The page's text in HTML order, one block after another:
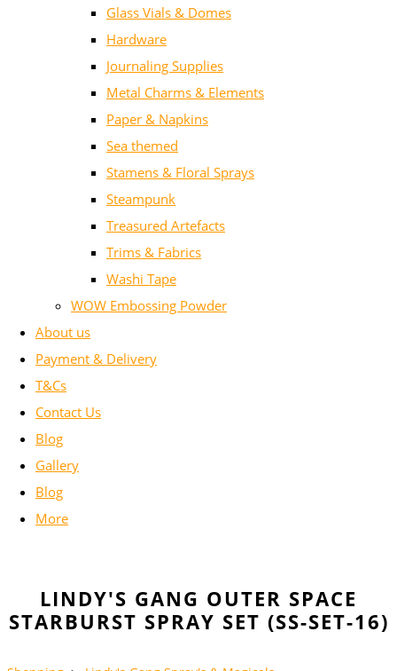
Glass Vials & Domes
Hardware
Journaling Supplies
Metal Charms & Elements
Paper & Napkins
Sea themed
Stamens & Floral Sprays
Steampunk
Treasured Artefacts
Trims & Fabrics
Washi Tape
WOW Embossing Powder
About us
Payment & Delivery
T&Cs
Contact Us
Blog
Gallery
Blog
More
LINDY'S GANG OUTER SPACE
STARBURST SPRAY SET (SS-SET-16)